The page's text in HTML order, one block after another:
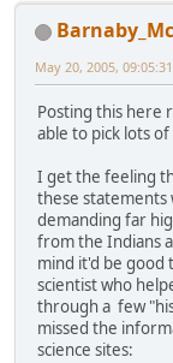
May 20, 2005,
Posting this here
able to pick lots
I get the feeling
these statements
demanding far
from the Indians
mind it'd be good
scientist who
through a few
missed the
science sites: